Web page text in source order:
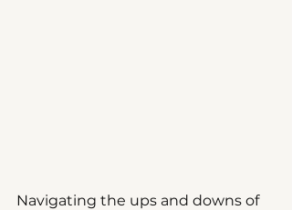
Navigating the ups and downs of